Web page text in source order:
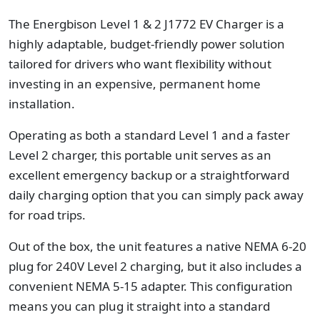
The Energbison Level 1 & 2 J1772 EV Charger is a
highly adaptable, budget-friendly power solution
tailored for drivers who want flexibility without
investing in an expensive, permanent home
installation.
Operating as both a standard Level 1 and a faster
Level 2 charger, this portable unit serves as an
excellent emergency backup or a straightforward
daily charging option that you can simply pack away
for road trips.
Out of the box, the unit features a native NEMA 6-20
plug for 240V Level 2 charging, but it also includes a
convenient NEMA 5-15 adapter. This configuration
means you can plug it straight into a standard